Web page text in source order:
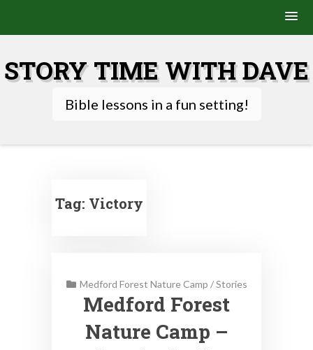
content
STORY TIME WITH DAVE
Bible lessons in a fun setting!
Tag: Victory
Medford Forest Nature Camp /Stories
Medford Forest
Nature Camp –